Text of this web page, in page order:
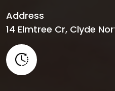
Address
14 Elmtree Cr, Clyde